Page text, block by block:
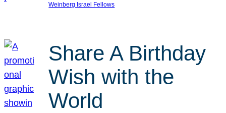
Weinberg Israel Fellows
Share A Birthday
Wish with the
World